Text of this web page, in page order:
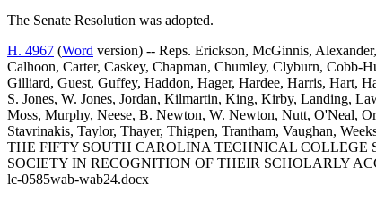
The Senate Resolution was adopted.
H. 4967 (Word version) -- Reps. Erickson, McGinnis,
Calhoon, Carter, Caskey, Chapman, Chumley, Clyburn,
Gilliard, Guest, Guffey, Haddon, Hager, Hardee, Harris, Hart,
S. Jones, W. Jones, Jordan, Kilmartin, King, Kirby, Landing,
Moss, Murphy, Neese, B. Newton, W. Newton, Nutt, O'Neal,
Stavrinakis, Taylor, Thayer, Thigpen, Trantham, Vaughan,
THE FIFTY SOUTH CAROLINA TECHNICAL COLLEGE
SOCIETY IN RECOGNITION OF THEIR SCHOLARLY
lc-0585wab-wab24.docx